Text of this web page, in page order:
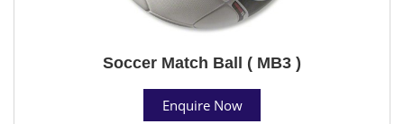
Soccer Match Ball ( MB3 )
Enquire Now